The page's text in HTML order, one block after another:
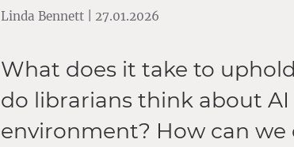
Linda Bennett | 27.01.2026
What does it take to
do librarians think about
environment? How can